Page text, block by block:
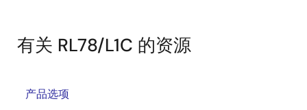
有关 RL78/L1C 的资源
产品选项